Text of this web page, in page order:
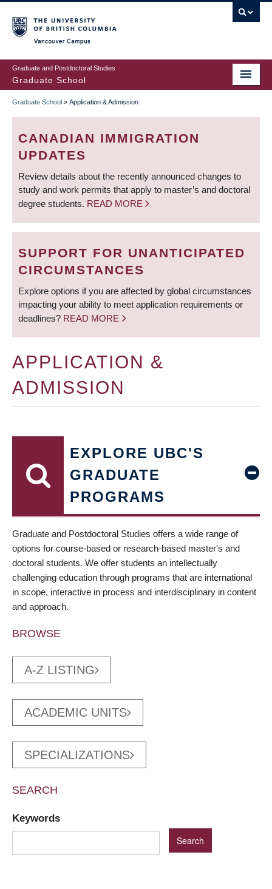
to
main
content
Graduate and Postdoctoral Studies
Graduate School
BREADCRUMB
Graduate School » Application & Admission
CANADIAN IMMIGRATION
UPDATES
Review details about the recently announced changes to
study and work permits that apply to master’s and doctoral
degree students. READ MORE
SUPPORT FOR UNANTICIPATED
CIRCUMSTANCES
Explore options if you are affected by global circumstances
impacting your ability to meet application requirements or
deadlines? READ MORE
APPLICATION &
ADMISSION
EXPLORE UBC'S
GRADUATE
PROGRAMS
Graduate and Postdoctoral Studies offers a wide range of
options for course-based or research-based master's and
doctoral students. We offer students an intellectually
challenging education through programs that are international
in scope, interactive in process and interdisciplinary in content
and approach.
BROWSE
A-Z LISTING
ACADEMIC UNITS
SPECIALIZATIONS
SEARCH
Keywords